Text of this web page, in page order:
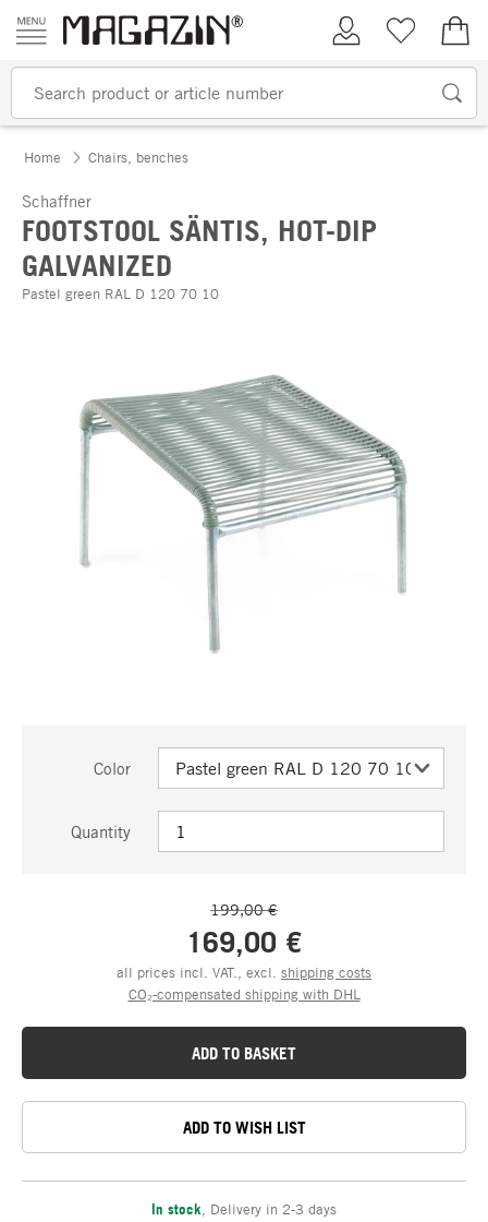
Skip to content
My AccountWish list
Home Chairs, benches
Schaffner
FOOTSTOOL SÄNTIS, HOT-DIP
GALVANIZED
Pastel green RAL D 120 70 10
Color
Quantity
199,00 €
169,00 €
all prices incl. VAT., excl. shipping costs
CO₂-compensated shipping with DHL
ADD TO BASKET
ADD TO WISH LIST
In stock Delivery in 2-3 days